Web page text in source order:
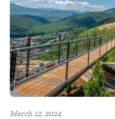
March 12, 2024